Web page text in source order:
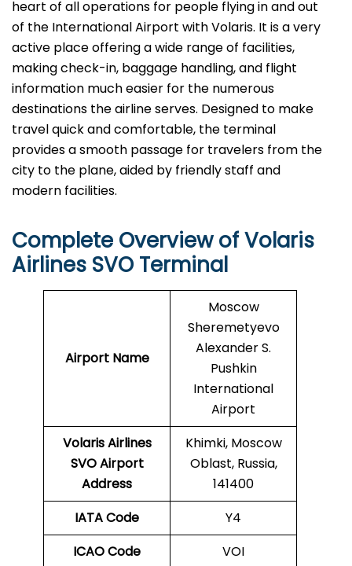
heart of all operations for people flying in and out
of the International Airport with Volaris. It is a very
active place offering a wide range of facilities,
making check-in, baggage handling, and flight
information much easier for the numerous
destinations the airline serves. Designed to make
travel quick and comfortable, the terminal
provides a smooth passage for travelers from the
city to the plane, aided by friendly staff and
modern facilities. ​‍​
Complete Overview of Volaris
Airlines SVO Terminal
Airport Name
Moscow
Sheremetyevo
Alexander S.
Pushkin
International
Airport
Volaris Airlines
SVOAirport
Address
Khimki, Moscow
Oblast, Russia,
141400
IATA Code
Y4
ICAO Code
VOI